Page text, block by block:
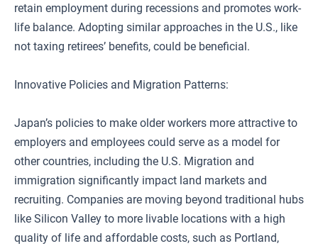
retain employment during recessions and promotes work-
life balance. Adopting similar approaches in the U.S., like
not taxing retirees’ benefits, could be beneficial.
Innovative Policies and Migration Patterns:
Japan’s policies to make older workers more attractive to
employers and employees could serve as a model for
other countries, including the U.S. Migration and
immigration significantly impact land markets and
recruiting. Companies are moving beyond traditional hubs
like Silicon Valley to more livable locations with a high
quality of life and affordable costs, such as Portland,